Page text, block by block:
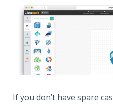
If you don’t have spare